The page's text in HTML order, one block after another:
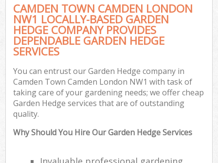
CAMDEN TOWN CAMDEN LONDON
NW1 LOCALLY-BASED GARDEN
HEDGE COMPANY PROVIDES
DEPENDABLE GARDEN HEDGE
SERVICES
You can entrust our Garden Hedge company in
Camden Town Camden London NW1 with task of
taking care of your gardening needs; we offer cheap
Garden Hedge services that are of outstanding
quality.
Why Should You Hire Our Garden Hedge Services